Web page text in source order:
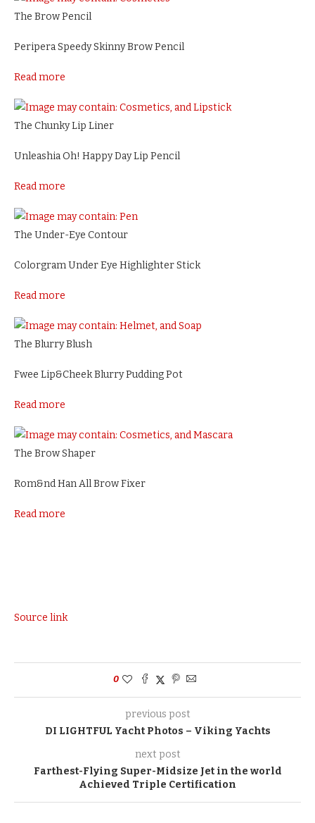
The Brow Pencil
Peripera Speedy Skinny Brow Pencil
Read more
The Chunky Lip Liner
Unleashia Oh! Happy Day Lip Pencil
Read more
The Under-Eye Contour
Colorgram Under Eye Highlighter Stick
Read more
The Blurry Blush
Fwee Lip&Cheek Blurry Pudding Pot
Read more
The Brow Shaper
Rom&nd Han All Brow Fixer
Read more
Source link
0
previous post
DI LIGHTFUL Yacht Photos – Viking Yachts
next post
Farthest-Flying Super-Midsize Jet in the world
Achieved Triple Certification